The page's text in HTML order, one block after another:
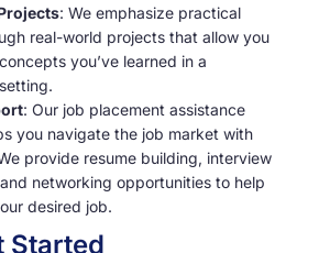
: We emphasize practical
real-world projects that allow you
you’ve learned in a
: Our job placement assistance
you navigate the job market with
provide resume building, interview
networking opportunities to help
desired job.
Started